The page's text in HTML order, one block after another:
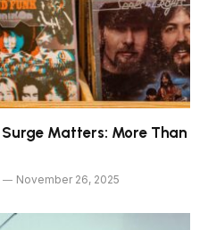
Matters: More Than
November 26, 2025